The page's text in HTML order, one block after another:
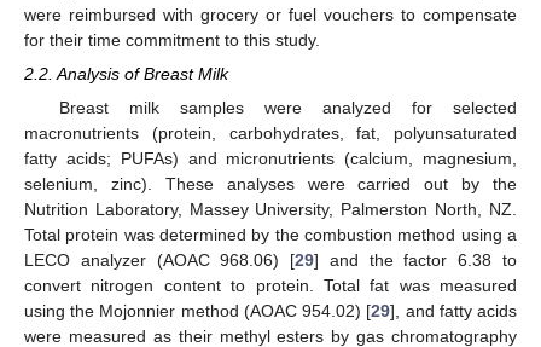
were reimbursed with grocery or fuel vouchers to compensate
for their time commitment to this study.
2.2. Analysis of Breast Milk
Breast milk samples were analyzed for selected
macronutrients (protein, carbohydrates, fat, polyunsaturated
fatty acids; PUFAs) and micronutrients (calcium, magnesium,
selenium, zinc). These analyses were carried out by the
Nutrition Laboratory, Massey University, Palmerston North, NZ.
Total protein was determined by the combustion method using a
LECO analyzer (AOAC 968.06) [29] and the factor 6.38 to
convert nitrogen content to protein. Total fat was measured
using the Mojonnier method (AOAC 954.02) [29], and fatty acids
were measured as their methyl esters by gas chromatography